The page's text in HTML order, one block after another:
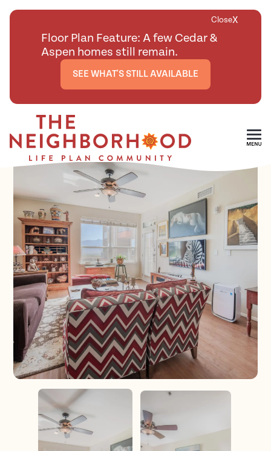
CloseX
Floor Plan Feature: A few Cedar &
Aspen homes still remain.
SEE WHAT'S STILL AVAILABLE
Skip To Main Content
BACK TO ALL FLOOR PLANS